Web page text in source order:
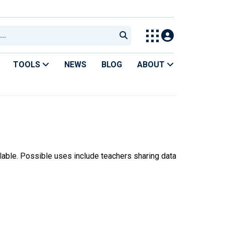
TOOLS NEWS BLOG ABOUT
Possible uses include teachers sharing data